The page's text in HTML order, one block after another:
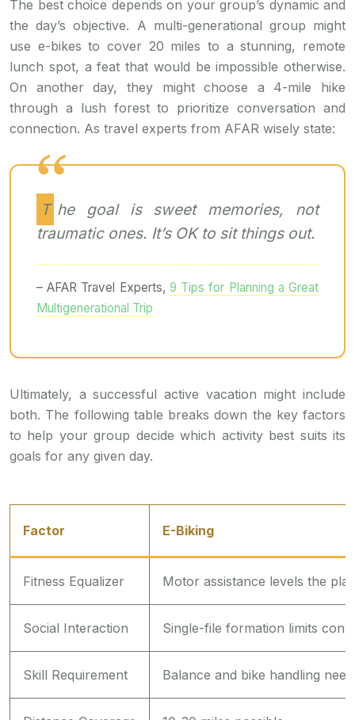
The best choice depends on your group’s dynamic and
the day’s objective. A multi-generational group might
use e-bikes to cover 20 miles to a stunning, remote
lunch spot, a feat that would be impossible otherwise.
On another day, they might choose a 4-mile hike
through a lush forest to prioritize conversation and
connection. As travel experts from AFAR wisely state:
The goal is sweet memories, not
traumatic ones. It’s OK to sit things out.
– AFAR Travel Experts, 9 Tips for Planning a Great
Multigenerational Trip
Ultimately, a successful active vacation might include
both. The following table breaks down the key factors
to help your group decide which activity best suits its
goals for any given day.
Factor E-Biking
Fitness Equalizer Motor assistance levels the
Social Interaction Single-file formation limits
Skill Requirement Balance and bike handling